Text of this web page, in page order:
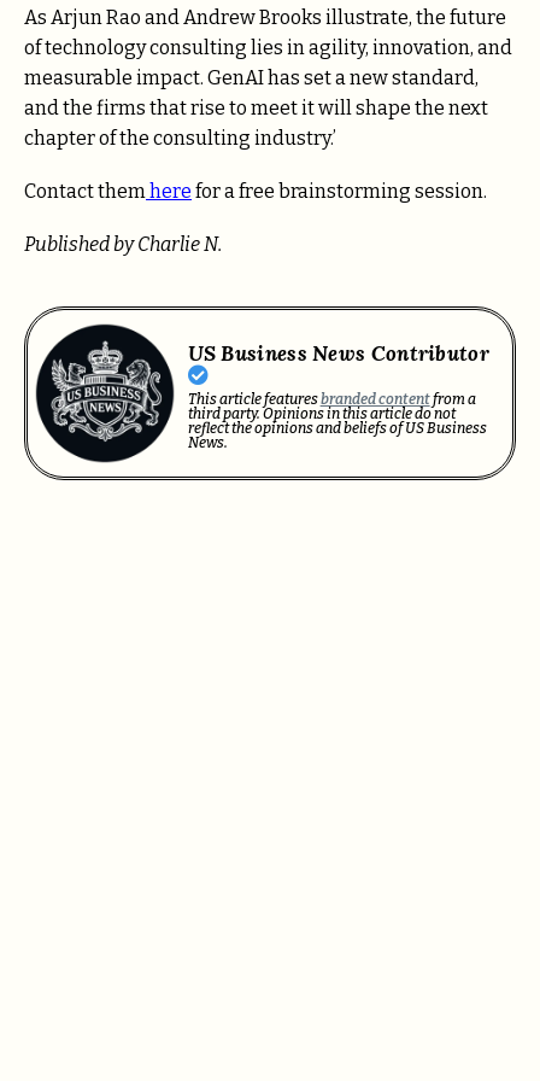
As Arjun Rao and Andrew Brooks illustrate, the future
of technology consulting lies in agility, innovation, and
measurable impact. GenAI has set a new standard,
and the firms that rise to meet it will shape the next
chapter of the consulting industry.’
Contact themhere for a free brainstorming session.
Published by Charlie N.
US Business News Contributor
This article featuresbranded contentfrom a
third party. Opinions in this article do not
reflect the opinions and beliefs of US Business
News.